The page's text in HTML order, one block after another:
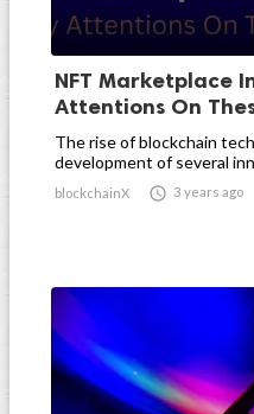
NFT Marketplace
Attentions On
The rise of blockchain
development of several
blockchainX  3 years ago